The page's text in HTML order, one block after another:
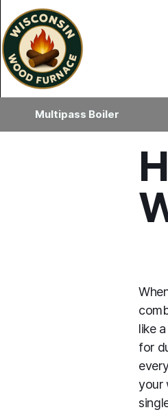
Multipass Boiler
like
for
your